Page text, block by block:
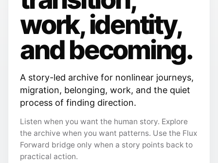
work, identity,
and becoming.
A story-led archive for nonlinear journeys,
migration, belonging, work, and the quiet
process of finding direction.
Listen when you want the human story. Explore
the archive when you want patterns. Use the Flux
Forward bridge only when a story points back to
practical action.